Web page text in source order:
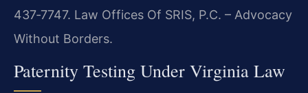
437‑7747. Law Offices Of SRIS, P.C. – Advocacy
Without Borders.
Paternity Testing Under Virginia Law